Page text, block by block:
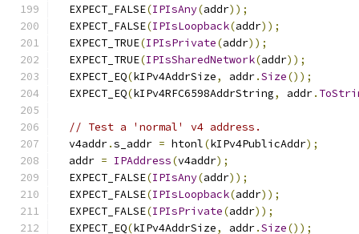
  EXPECT_FALSE
(IPIsAny(addr));
  EXPECT_FALSE
(IPIsLoopback(addr));
  EXPECT_TRUE
(IPIsPrivate(addr));
  EXPECT_TRUE
(IPIsSharedNetwork(addr));
  EXPECT_EQ
(kIPv4AddrSize, addr.Size());
  EXPECT_EQ
(kIPv4RFC6598AddrString, addr.
// Test a 'normal' v4 address.
  v4addr
.s_addr = htonl(kIPv4PublicAddr);
  addr
= IPAddress(v4addr);
  EXPECT_FALSE
(IPIsAny(addr));
  EXPECT_FALSE
(IPIsLoopback(addr));
  EXPECT_FALSE
(IPIsPrivate(addr));
  EXPECT_EQ
(kIPv4AddrSize, addr.Size());